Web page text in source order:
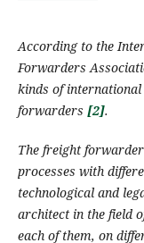
According to the
Forwarders
kinds of international
forwarders [2].
The freight forwarder
processes with
technological and
architect in the field
each of them, on